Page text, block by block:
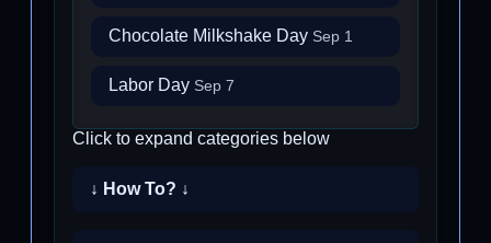
Chocolate Milkshake Day Sep 1
Labor Day Sep 7
Click to expand categories below
↓ How To? ↓